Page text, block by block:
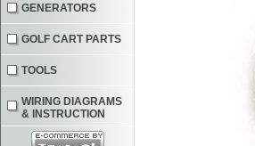
GENERATORS
GOLF CART PARTS
TOOLS
WIRING DIAGRAMS
& INSTRUCTION